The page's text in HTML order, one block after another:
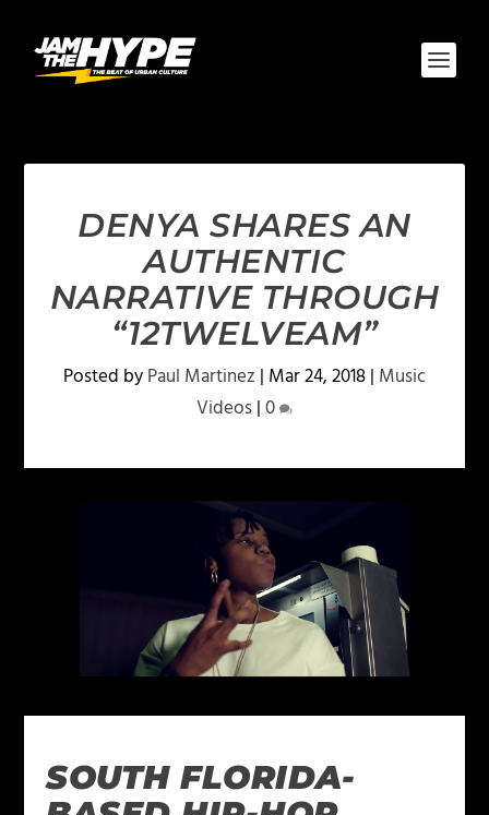
DENYA SHARES AN
AUTHENTIC
NARRATIVE THROUGH
“12TWELVEAM”
Posted byPaul Martinez | Mar 24, 2018| Music
Videos|0
SOUTH FLORIDA-